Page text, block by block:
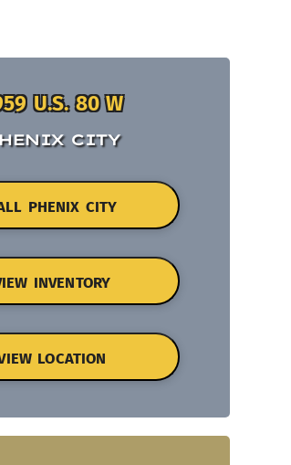
U.S. 80 W
CITY
PHENIX CITY
INVENTORY
LOCATION